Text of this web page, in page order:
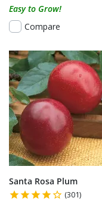
Easy to Grow!
Compare
Santa Rosa Plum
(301)